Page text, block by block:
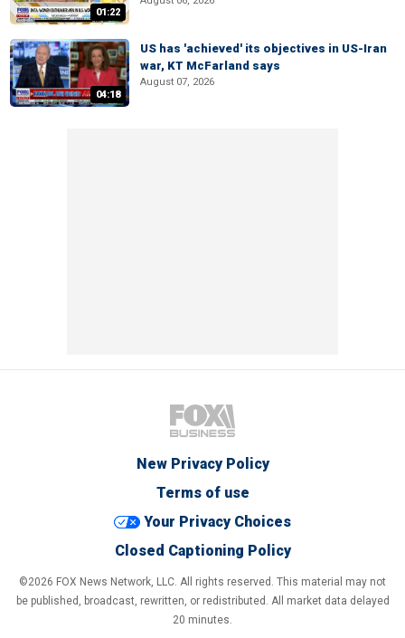
01:22
04:18
US has 'achieved' its objectives in US-Iran
war, KT McFarland says
August 07, 2026
New Privacy Policy
Terms of use
Your Privacy Choices
Closed Captioning Policy
©2026 FOX News Network, LLC. All rights reserved. This material may not
be published, broadcast, rewritten, or redistributed. All market data delayed
20 minutes.